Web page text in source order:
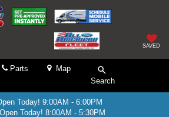
SAVED
Parts
Map
Search
Today! 9:00AM - 6:00PM
Today! 8:00AM - 5:30PM